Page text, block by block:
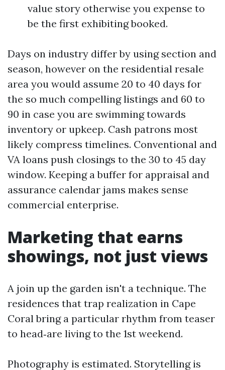
value story otherwise you expense to
be the first exhibiting booked.
Days on industry differ by using section and
season, however on the residential resale
area you would assume 20 to 40 days for
the so much compelling listings and 60 to
90 in case you are swimming towards
inventory or upkeep. Cash patrons most
likely compress timelines. Conventional and
VA loans push closings to the 30 to 45 day
window. Keeping a buffer for appraisal and
assurance calendar jams makes sense
commercial enterprise.
Marketing that earns
showings, not just views
A join up the garden isn't a technique. The
residences that trap realization in Cape
Coral bring a particular rhythm from teaser
to head‑are living to the 1st weekend.
Photography is estimated. Storytelling is